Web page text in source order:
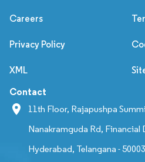
Careers
Privacy Policy
XML
Contact
11th Floor, Rajapushpa
Nanakramguda Rd,
Hyderabad, Telangana -